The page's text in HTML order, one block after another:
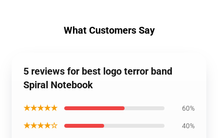
What Customers Say
5 reviews for best logo terror band
Spiral Notebook
★★★★★ 60%
★★★★☆ 40%